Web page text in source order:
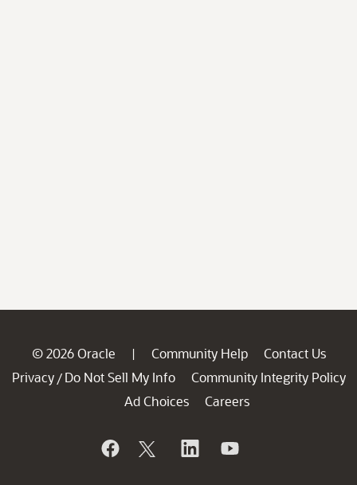
© 2026 Oracle | Community Help
Contact Us
Privacy / Do Not Sell My Info
Community Integrity Policy
Ad Choices
Careers